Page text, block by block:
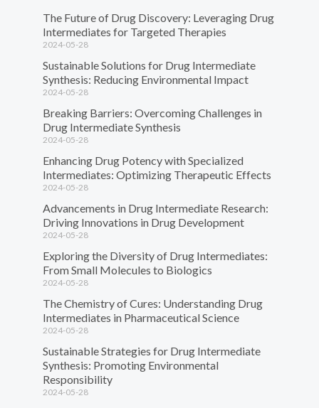
The Future of Drug Discovery: Leveraging Drug
Intermediates for Targeted Therapies
2024-05-28
Sustainable Solutions for Drug Intermediate
Synthesis: Reducing Environmental Impact
2024-05-28
Breaking Barriers: Overcoming Challenges in
Drug Intermediate Synthesis
2024-05-28
Enhancing Drug Potency with Specialized
Intermediates: Optimizing Therapeutic Effects
2024-05-28
Advancements in Drug Intermediate Research:
Driving Innovations in Drug Development
2024-05-28
Exploring the Diversity of Drug Intermediates:
From Small Molecules to Biologics
2024-05-28
The Chemistry of Cures: Understanding Drug
Intermediates in Pharmaceutical Science
2024-05-28
Sustainable Strategies for Drug Intermediate
Synthesis: Promoting Environmental
Responsibility
2024-05-28